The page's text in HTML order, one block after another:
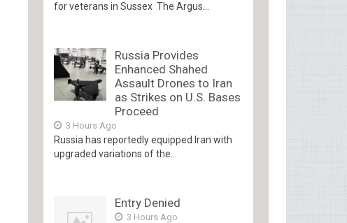
for veterans in Sussex The Argus...
Russia Provides
Enhanced Shahed
Assault Drones to Iran
as Strikes on U.S. Bases
Proceed
3 Hours Ago
Russia has reportedly equipped Iran with
upgraded variations of the...
Entry Denied
3 Hours Ago